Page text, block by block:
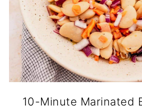
10-Minute Marinated